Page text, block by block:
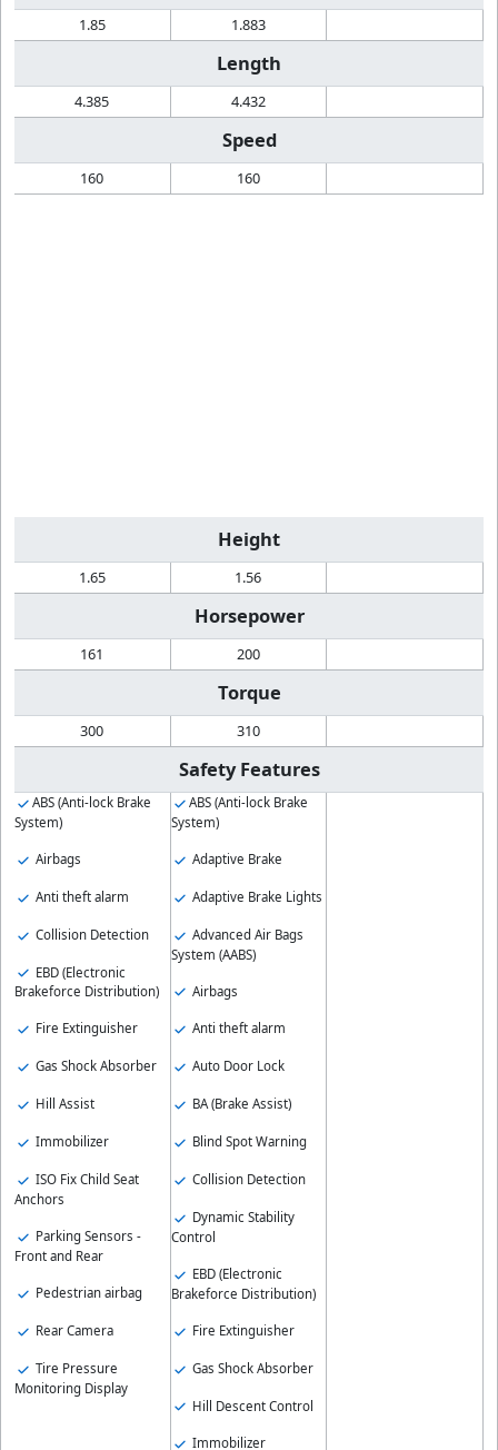
1.85 1.883
Length
4.385 4.432
Speed
160 160
Height
1.65 1.56
Horsepower
161 200
Torque
300 310
Safety Features
ABS (Anti-lock Brake
System)
Airbags
Anti theft alarm
Collision Detection
EBD (Electronic
Brakeforce Distribution)
Fire Extinguisher
Gas Shock Absorber
Hill Assist
Immobilizer
ISO Fix Child Seat
Anchors
Parking Sensors -
Front and Rear
Pedestrian airbag
Rear Camera
Tire Pressure
Monitoring Display
ABS (Anti-lock Brake
System)
Adaptive Brake
Adaptive Brake Lights
Advanced Air Bags
System (AABS)
Airbags
Anti theft alarm
Auto Door Lock
BA (Brake Assist)
Blind Spot Warning
Collision Detection
Dynamic Stability
Control
EBD (Electronic
Brakeforce Distribution)
Fire Extinguisher
Gas Shock Absorber
Hill Descent Control
Immobilizer